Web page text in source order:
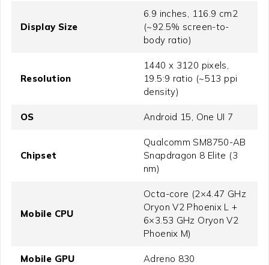
Display Size
6.9 inches, 116.9 cm2
(~92.5% screen-to-
body ratio)
Resolution
1440 x 3120 pixels,
19.5:9 ratio (~513 ppi
density)
OS Android 15, One UI 7
Chipset
Qualcomm SM8750-AB
Snapdragon 8 Elite (3
nm)
Mobile CPU
Octa-core (2×4.47 GHz
Oryon V2 Phoenix L +
6×3.53 GHz Oryon V2
Phoenix M)
Mobile GPU Adreno 830